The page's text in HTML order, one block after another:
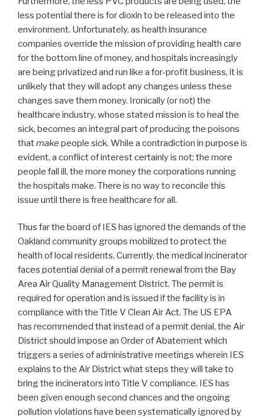
less potential there is for dioxin to be released into the
environment. Unfortunately, as health insurance
companies override the mission of providing health care
for the bottom line of money, and hospitals increasingly
are being privatized and run like a for-profit business, it is
unlikely that they will adopt any changes unless these
changes save them money. Ironically (or not) the
healthcare industry, whose stated mission is to heal the
sick, becomes an integral part of producing the poisons
thatmake people sick. While a contradiction in purpose is
evident, a conflict of interest certainly is not; the more
people fall ill, the more money the corporations running
the hospitals make. There is no way to reconcile this
issue until there is free healthcare for all.
Thus far the board of IES has ignored the demands of the
Oakland community groups mobilized to protect the
health of local residents. Currently, the medical incinerator
faces potential denial of a permit renewal from the Bay
Area Air Quality Management District. The permit is
required for operation and is issued if the facility is in
compliance with the Title V Clean Air Act. The US EPA
has recommended that instead of a permit denial, the Air
District should impose an Order of Abatement which
triggers a series of administrative meetings wherein IES
explains to the Air District what steps they will take to
bring the incinerators into Title V compliance. IES has
been given enough second chances and the ongoing
pollution violations have been systematically ignored by